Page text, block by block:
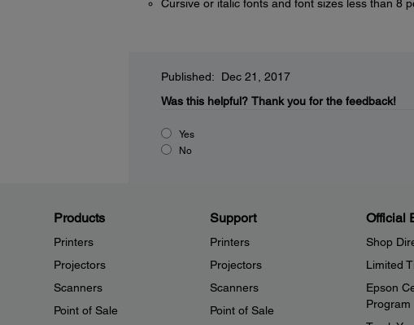
Cursive or italic fonts and font sizes less than 8
Published: Dec 21, 2017
Was this helpful? Thank you for the feedback!
Yes
No
Products
Printers
Projectors
Scanners
Point of Sale
Support
Printers
Projectors
Scanners
Point of Sale
Official
Shop
Limited
Epson
Program